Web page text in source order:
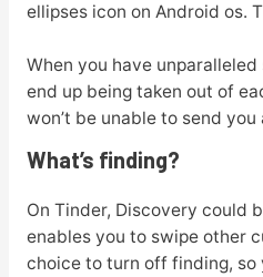
ellipses icon on Android os.
When you have
end up being taken out of
won’t be unable to send you
What’s finding?
On Tinder, Discovery could
enables you to swipe other
choice to turn off finding,